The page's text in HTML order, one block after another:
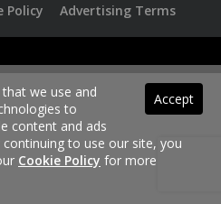
Policy Advertising Terms
Accept
we use and
to
content and ads
to use our site, you
Cookie Policy for more